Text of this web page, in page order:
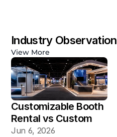
Industry Observation
View More
Customizable Booth
Rental vs Custom
Booth Build: Which
Jun 6, 2026